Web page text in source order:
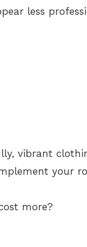
less
vibrant
your
more?